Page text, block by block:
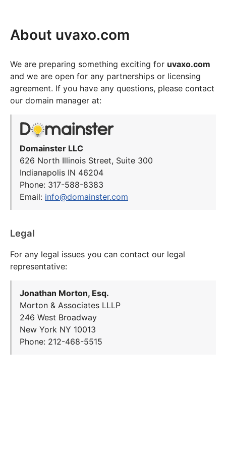
About uvaxo.com
We are preparing something exciting for uvaxo.com
and we are open for any partnerships or licensing
agreement. If you have any questions, please contact
our domain manager at:
Domainster LLC
626 North Illinois Street, Suite 300
Indianapolis IN 46204
Phone: 317-588-8383
Email: info@domainster.com
Legal
For any legal issues you can contact our legal
representative:
Jonathan Morton, Esq.
Morton & Associates LLLP
246 West Broadway
New York NY 10013
Phone: 212-468-5515